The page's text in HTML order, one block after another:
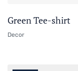
Green Tee-shirt
Decor